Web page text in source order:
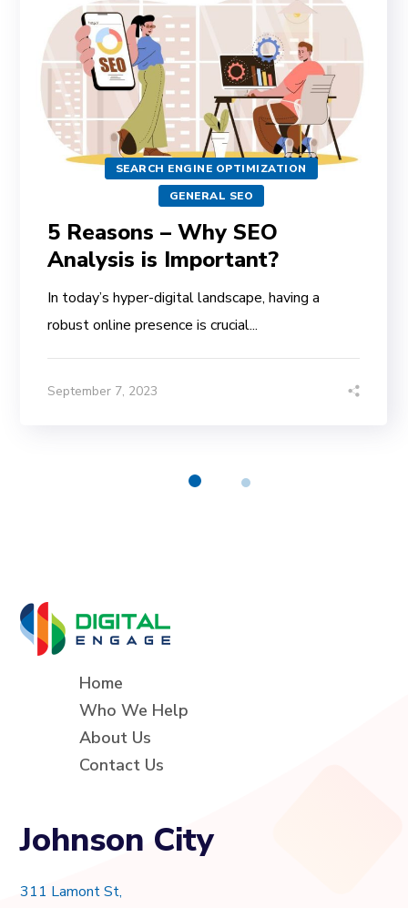
SEARCH ENGINE OPTIMIZATION
GENERAL SEO
5 Reasons – Why SEO
Analysis is Important?
In today’s hyper-digital landscape, having a
robust online presence is crucial...
September 7, 2023
Home
Who We Help
About Us
Contact Us
Johnson City
311 Lamont St,